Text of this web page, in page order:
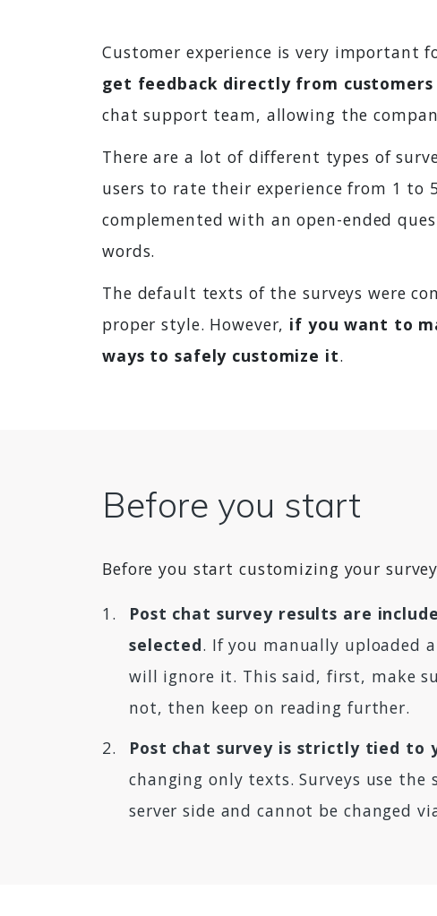
Customer experience is very important
get feedback directly from customers
chat support team, allowing the
There are a lot of different types of
users to rate their experience from 1 to
complemented with an open-ended
words.
The default texts of the surveys were
proper style. However, if you want to
ways to safely customize it.
Before you start
Before you start customizing your
Post chat survey results are
selected. If you manually uploaded
will ignore it. This said, first, make
not, then keep on reading further.
Post chat survey is strictly tied to
changing only texts. Surveys use
server side and cannot be changed